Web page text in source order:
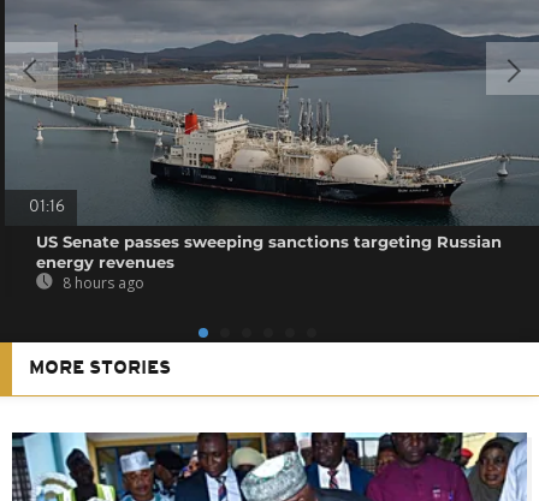
01:16
US Senate passes sweeping sanctions targeting Russian
energy revenues
8 hours ago
MORE STORIES